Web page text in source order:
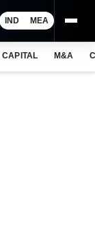
IND MEA
CAPITAL M&A